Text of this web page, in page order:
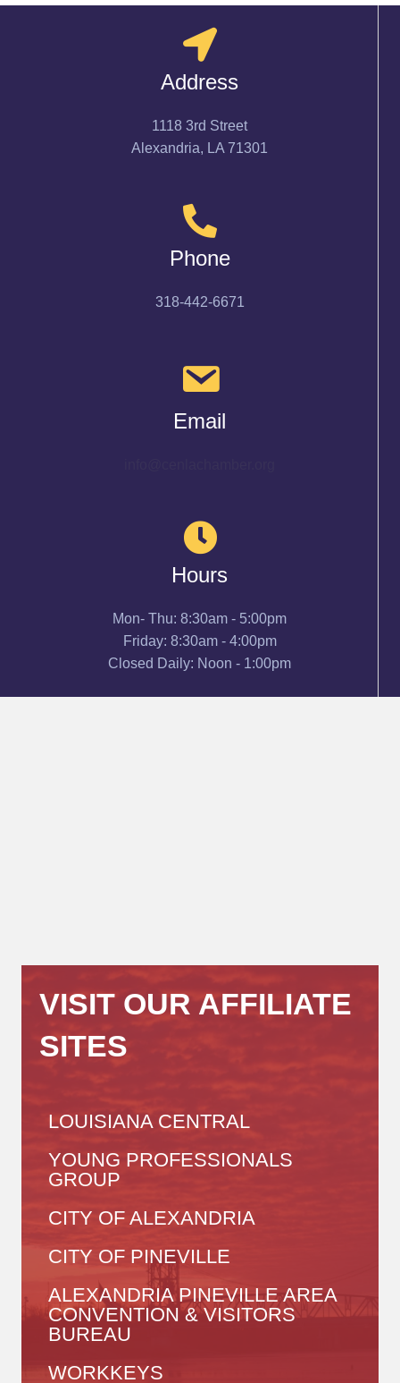
Address
1118 3rd Street
Alexandria, LA 71301
Phone
318-442-6671
Email
Hours
Mon- Thu: 8:30am - 5:00pm
Friday: 8:30am - 4:00pm
Closed Daily: Noon - 1:00pm
VISIT OUR AFFILIATE
SITES
LOUISIANA CENTRAL
YOUNG PROFESSIONALS
GROUP
CITY OF ALEXANDRIA
CITY OF PINEVILLE
ALEXANDRIA PINEVILLE AREA
CONVENTION & VISITORS
BUREAU
WORKKEYS